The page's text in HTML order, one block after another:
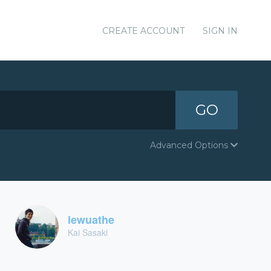
CREATE ACCOUNT SIGN IN
GO
Advanced Options
lewuathe
Kai Sasaki